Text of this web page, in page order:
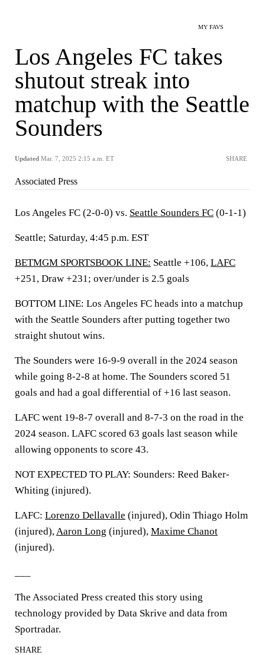
MY FAVS
Los Angeles FC takes
shutout streak into
matchup with the Seattle
Sounders
Updated Mar. 7, 2025 2:15 a.m. ET SHARE
Associated Press
Los Angeles FC (2-0-0) vs. Seattle Sounders FC (0-1-1)
Seattle; Saturday, 4:45 p.m. EST
BETMGM SPORTSBOOK LINE: Seattle +106, LAFC
+251, Draw +231; over/under is 2.5 goals
BOTTOM LINE: Los Angeles FC heads into a matchup
with the Seattle Sounders after putting together two
straight shutout wins.
The Sounders were 16-9-9 overall in the 2024 season
while going 8-2-8 at home. The Sounders scored 51
goals and had a goal differential of +16 last season.
LAFC went 19-8-7 overall and 8-7-3 on the road in the
2024 season. LAFC scored 63 goals last season while
allowing opponents to score 43.
NOT EXPECTED TO PLAY: Sounders: Reed Baker-
Whiting (injured).
LAFC: Lorenzo Dellavalle (injured), Odin Thiago Holm
(injured),Aaron Long (injured), Maxime Chanot
(injured).
The Associated Press created this story using
technology provided by Data Skrive and data from
Sportradar.
SHARE